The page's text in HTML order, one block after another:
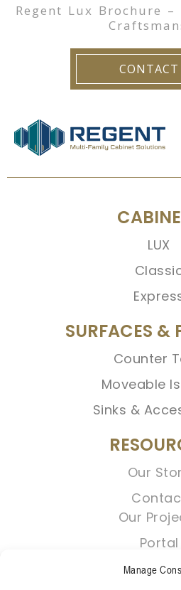
Manage
Regent Lux Brochure
CONTACT
LUX
SURFACES &
Counter
Moveable
Sinks &
Our
Our
Portal